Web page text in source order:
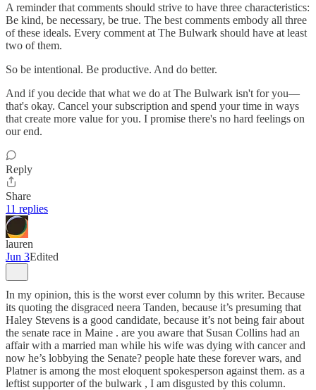
A reminder that comments should strive to have three characteristics:
Be kind, be necessary, be true. The best comments embody all three
of these ideals. Every comment at The Bulwark should have at least
two of them.
So be intentional. Be productive. And do better.
And if you decide that what we do at The Bulwark isn't for you—
that's okay. Cancel your subscription and spend your time in ways
that create more value for you. I promise there's no hard feelings on
our end.
Reply
Share
11 replies
lauren
Jun 3Edited
In my opinion, this is the worst ever column by this writer. Because
its quoting the disgraced neera Tanden, because it’s presuming that
Haley Stevens is a good candidate, because it’s not being fair about
the senate race in Maine . are you aware that Susan Collins had an
affair with a married man while his wife was dying with cancer and
now he’s lobbying the Senate? people hate these forever wars, and
Platner is among the most eloquent spokesperson against them. as a
leftist supporter of the bulwark , I am disgusted by this column.